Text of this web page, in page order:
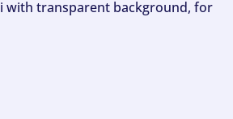
with transparent background, for